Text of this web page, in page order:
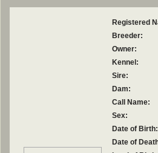
Registered
Breeder:
Owner:
Kennel:
Sire:
Dam:
Call Name:
Sex:
Date of Birth:
Date of